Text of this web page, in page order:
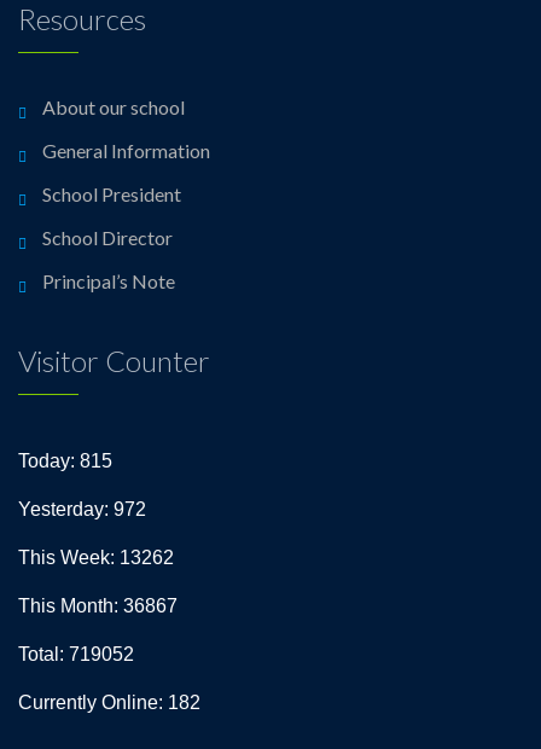
Resources
About our school
General Information
School President
School Director
Principal’s Note
Visitor Counter
Today: 815
Yesterday: 972
This Week: 13262
This Month: 36867
Total: 719052
Currently Online: 182